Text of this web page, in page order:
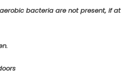
bacteria are not present, if at